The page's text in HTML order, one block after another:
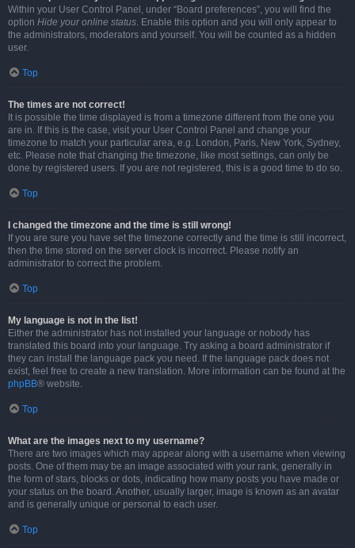
Within your User Control Panel, under “Board preferences”, you will find the
option Hide your online status. Enable this option and you will only appear to
the administrators, moderators and yourself. You will be counted as a hidden
user.
Top
The times are not correct!
It is possible the time displayed is from a timezone different from the one you
are in. If this is the case, visit your User Control Panel and change your
timezone to match your particular area, e.g. London, Paris, New York, Sydney,
etc. Please note that changing the timezone, like most settings, can only be
done by registered users. If you are not registered, this is a good time to do so.
Top
I changed the timezone and the time is still wrong!
If you are sure you have set the timezone correctly and the time is still incorrect,
then the time stored on the server clock is incorrect. Please notify an
administrator to correct the problem.
Top
My language is not in the list!
Either the administrator has not installed your language or nobody has
translated this board into your language. Try asking a board administrator if
they can install the language pack you need. If the language pack does not
exist, feel free to create a new translation. More information can be found at the
phpBB® website.
Top
What are the images next to my username?
There are two images which may appear along with a username when viewing
posts. One of them may be an image associated with your rank, generally in
the form of stars, blocks or dots, indicating how many posts you have made or
your status on the board. Another, usually larger, image is known as an avatar
and is generally unique or personal to each user.
Top